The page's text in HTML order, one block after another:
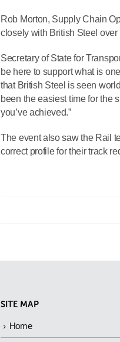
Rob Morton, Supply Chain
closely with British Steel
Secretary of State for
be here to support what is
that British Steel is seen
been the easiest time for the
you’ve achieved.”
The event also saw the Rail
correct profile for their track
SITE MAP
Home